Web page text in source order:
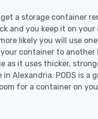
a storage container
you keep it on your
likely you will use
container to another
it uses thicker,
Alexandria. PODS is a
for a container on